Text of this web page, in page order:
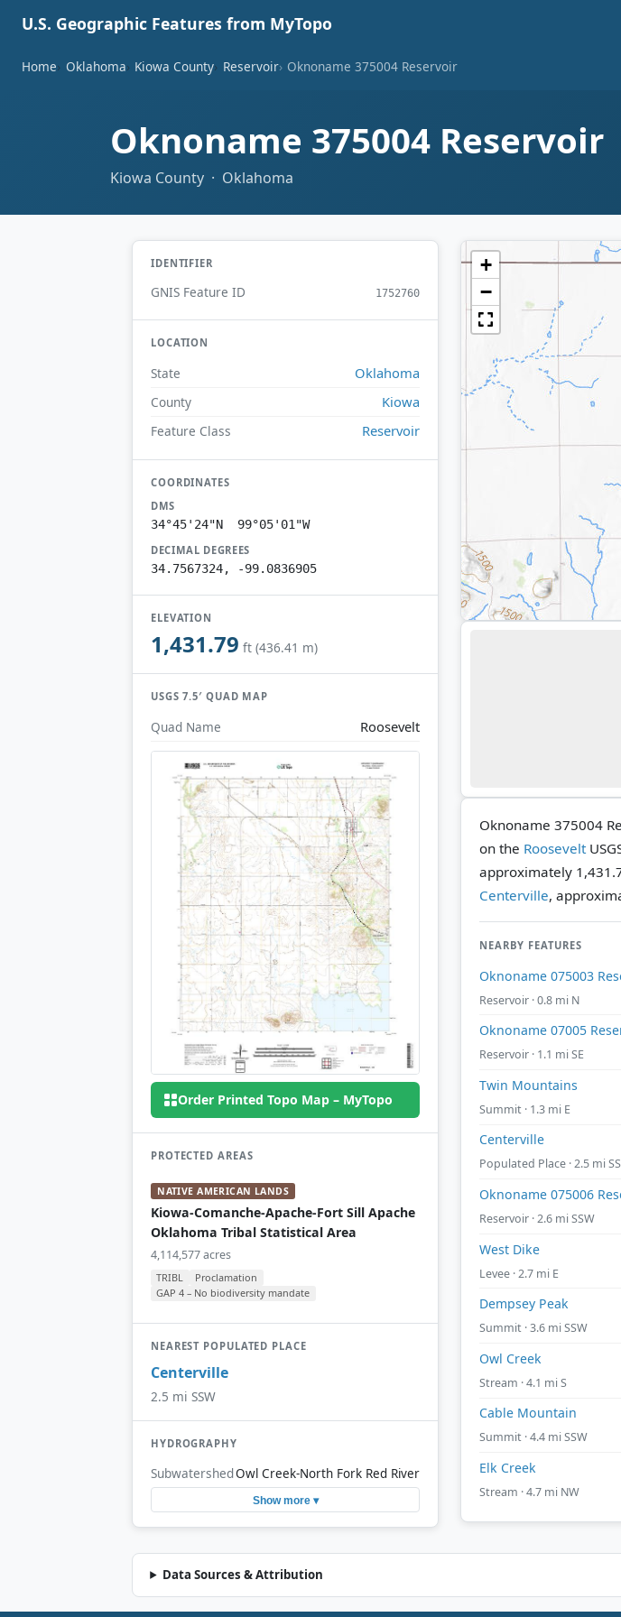
U.S. Geographic Features from MyTopo
Home Oklahoma Kiowa County Reservoir Oknoname 375004 Reservoir
Oknoname 375004 Reservoir
Kiowa County · Oklahoma
IDENTIFIER
GNIS Feature ID 1752760
LOCATION
State Oklahoma
County Kiowa
Feature Class Reservoir
COORDINATES
DMS
34°45'24"N 99°05'01"W
DECIMAL DEGREES
34.7567324, -99.0836905
ELEVATION
1,431.79 ft (436.41 m)
USGS 7.5′ QUAD MAP
Quad Name Roosevelt
Order Printed Topo Map – MyTopo
PROTECTED AREAS
NATIVE AMERICAN LANDS
Kiowa-Comanche-Apache-Fort Sill Apache
Oklahoma Tribal Statistical Area
4,114,577 acres
TRIBL
Proclamation
GAP 4 – No biodiversity mandate
NEAREST POPULATED PLACE
Centerville
2.5 mi SSW
HYDROGRAPHY
SubwatershedOwl Creek-North Fork Red River
Show more ▾
+
−
Oknoname 375004
on the Roosevelt
approximately
Centerville,
NEARBY FEATURES
Oknoname 075003
Reservoir · 0.8 mi N
Oknoname 07005
Reservoir · 1.1 mi SE
Twin Mountains
Summit · 1.3 mi E
Centerville
Populated Place · 2.5 mi
Oknoname 075006
Reservoir · 2.6 mi SSW
West Dike
Levee · 2.7 mi E
Dempsey Peak
Summit · 3.6 mi SSW
Owl Creek
Stream · 4.1 mi S
Cable Mountain
Summit · 4.4 mi SSW
Elk Creek
Stream · 4.7 mi NW
Data Sources & Attribution